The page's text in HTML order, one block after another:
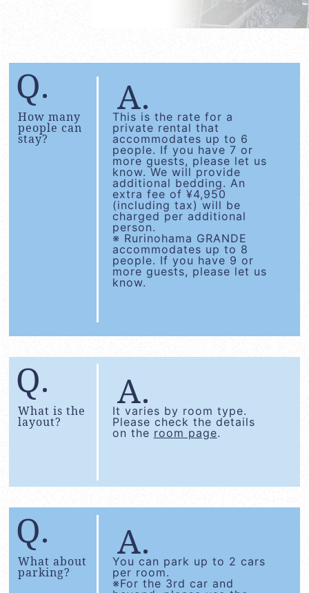
How many
people can
stay?
This is the rate for a
private rental that
accommodates up to 6
people. If you have 7 or
more guests, please let us
know. We will provide
additional bedding. An
extra fee of ¥4,950
(including tax) will be
charged per additional
person.
※ Rurinohama GRANDE
accommodates up to 8
people. If you have 9 or
more guests, please let us
know.
What is the
layout?
It varies by room type.
Please check the details
on the room page.
What about
parking?
You can park up to 2 cars
per room.
※For the 3rd car and